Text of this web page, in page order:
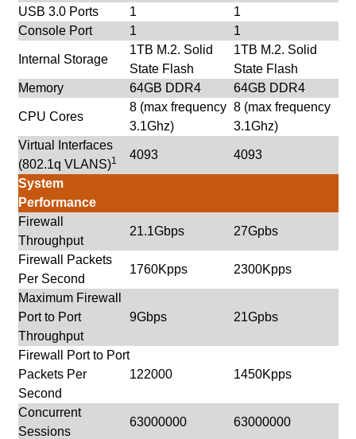
USB 3.0 Ports 1
1
Console Port
1 1
Internal Storage
1TB M.2. Solid
State Flash
1TB M.2. Solid
State Flash
Memory
64GB DDR4 64GB DDR4
CPU Cores
8 (max frequency
3.1Ghz)
8 (max frequency
3.1Ghz)
Virtual Interfaces
(802.1q VLANS)1 4093 4093
System
Performance
Firewall
Throughput
21.1Gbps 27Gpbs
Firewall Packets
Per Second
1760Kpps 2300Kpps
Maximum Firewall
Port to Port
Throughput
9Gbps 21Gpbs
Firewall Port to Port
Packets Per
Second
122000 1450Kpps
Concurrent
Sessions
63000000 63000000